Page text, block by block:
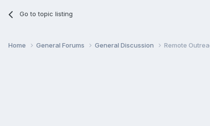
Go to topic listing
Home General Forums General Discussion Remote